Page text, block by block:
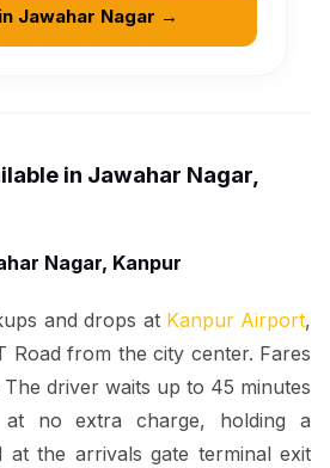
Jawahar Nagar →
in Jawahar Nagar,
Nagar, Kanpur
and drops at Kanpur Airport,
Road from the city center. Fares
driver waits up to 45 minutes
no extra charge, holding a
at the arrivals gate terminal exit